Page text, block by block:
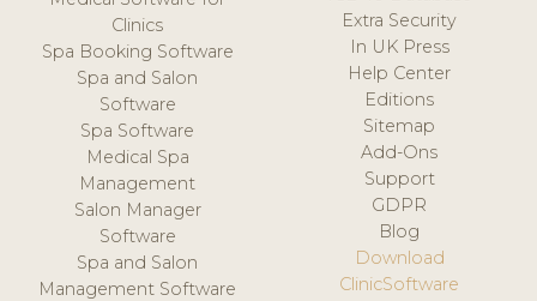
Clinics
Spa Booking Software
Spa and Salon
Software
Spa Software
Medical Spa
Management
Salon Manager
Software
Spa and Salon
Management Software
Extra Security
In UK Press
Help Center
Editions
Sitemap
Add-Ons
Support
GDPR
Blog
Download
ClinicSoftware